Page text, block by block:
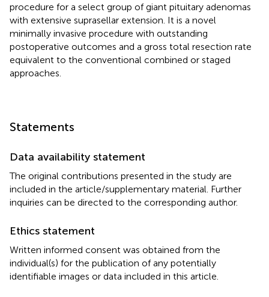
procedure for a select group of giant pituitary adenomas
with extensive suprasellar extension. It is a novel
minimally invasive procedure with outstanding
postoperative outcomes and a gross total resection rate
equivalent to the conventional combined or staged
approaches.
Statements
Data availability statement
The original contributions presented in the study are
included in the article/supplementary material. Further
inquiries can be directed to the corresponding author.
Ethics statement
Written informed consent was obtained from the
individual(s) for the publication of any potentially
identifiable images or data included in this article.